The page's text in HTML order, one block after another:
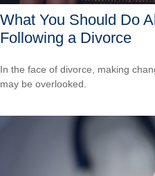
What You Should Do
Following a Divorce
In the face of divorce, making
may be overlooked.